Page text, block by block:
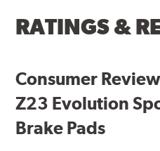
RATINGS &
Consumer
Z23 Evolution
Brake Pads